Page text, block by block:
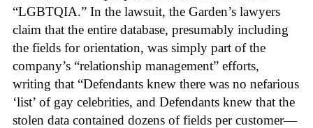
“LGBTQIA.” In the lawsuit, the Garden’s lawyers
claim that the entire database, presumably including
the fields for orientation, was simply part of the
company’s “relationship management” efforts,
writing that “Defendants knew there was no nefarious
‘list’ of gay celebrities, and Defendants knew that the
stolen data contained dozens of fields per customer—